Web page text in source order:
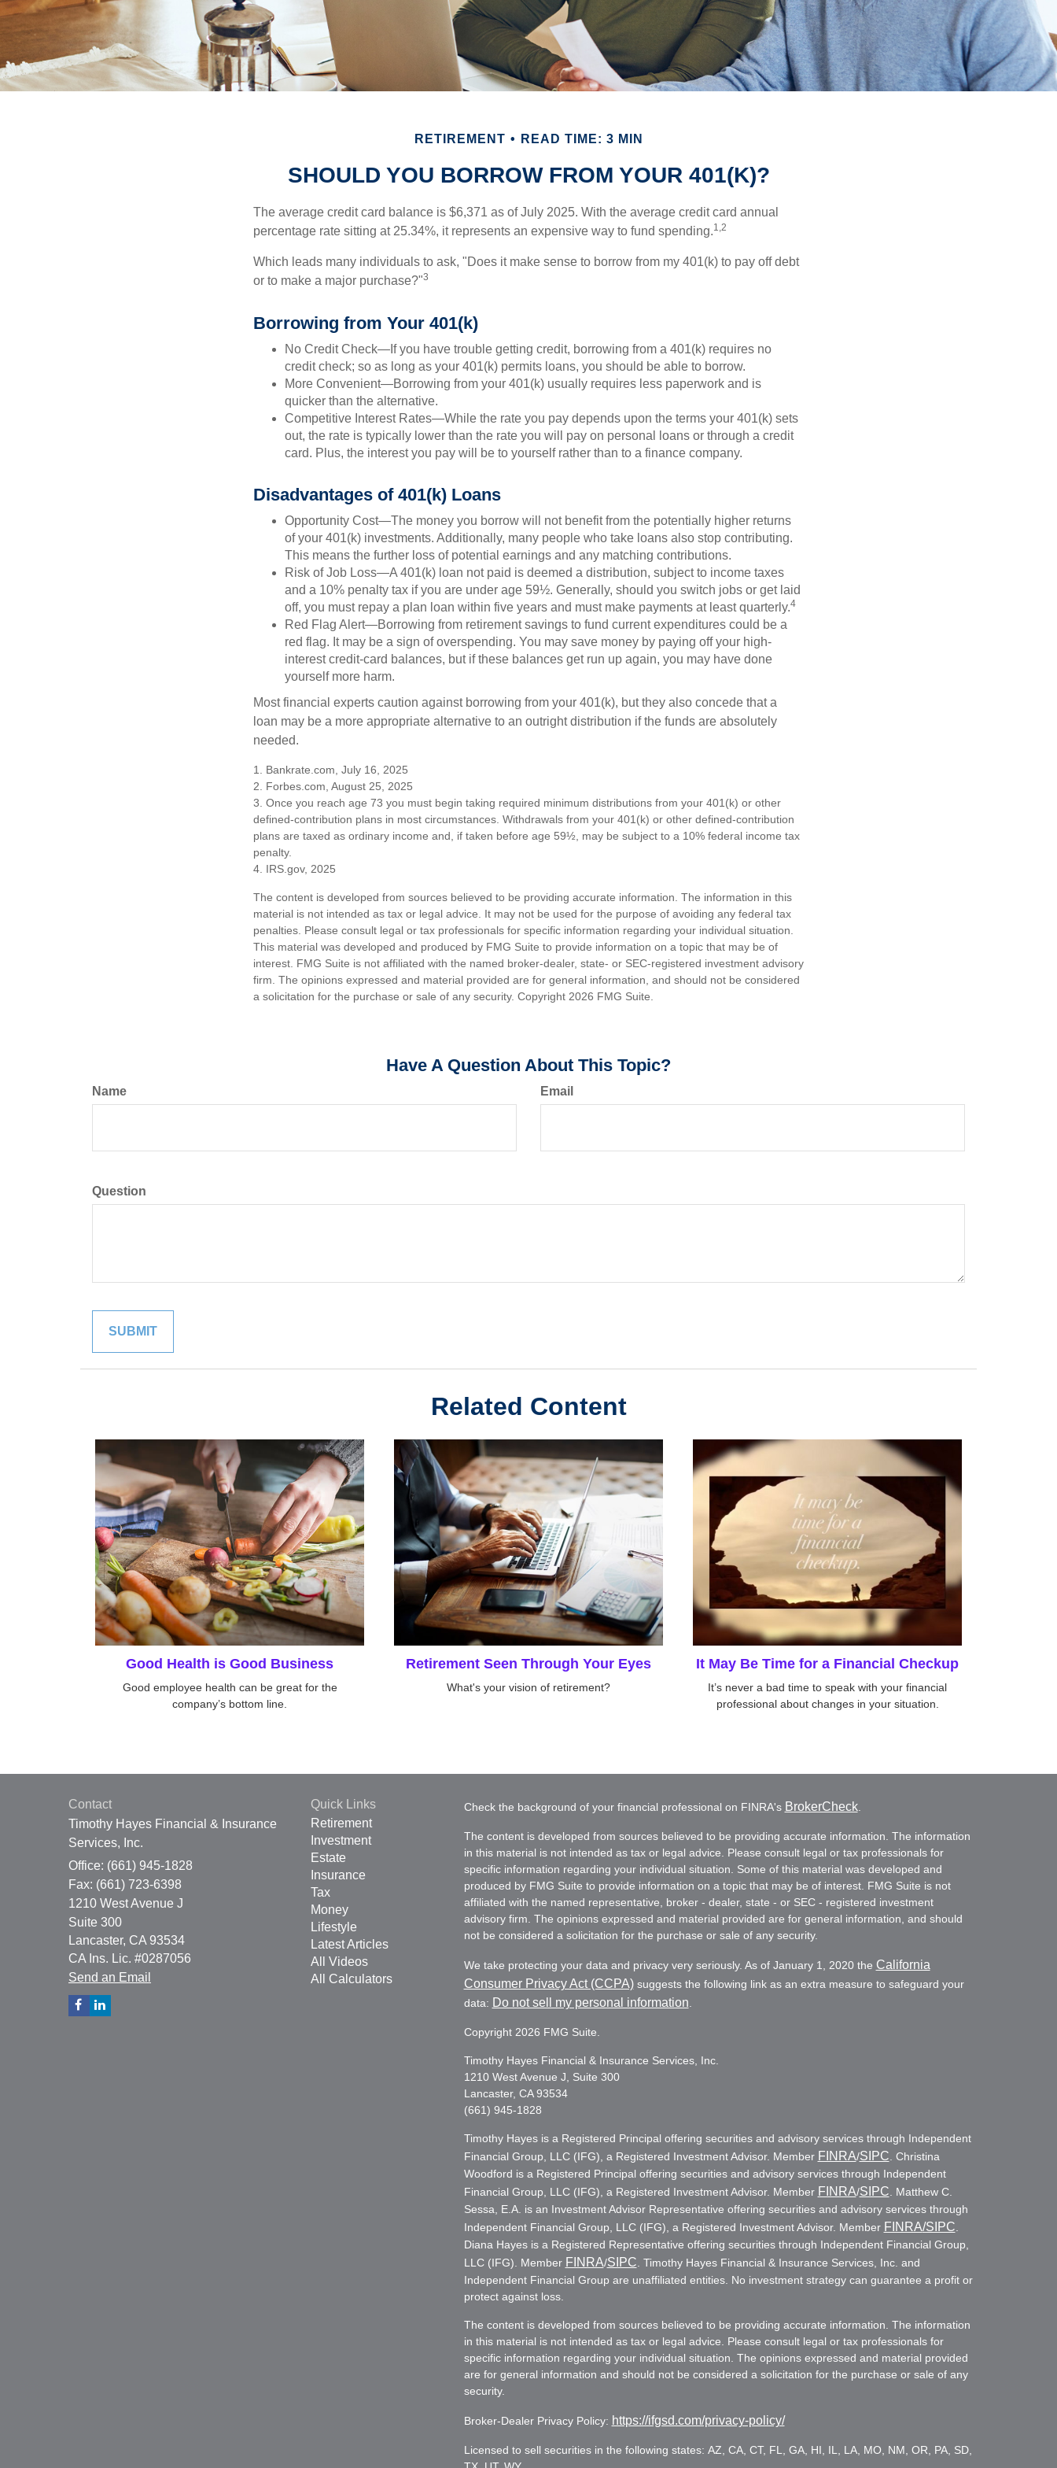
RETIREMENT READ TIME: 3 MIN
SHOULD YOU BORROW FROM YOUR 401(K)?
The average credit card balance is $6,371 as of July 2025. With the average credit card annual
percentage rate sitting at 25.34%, it represents an expensive way to fund spending.1,2
Which leads many individuals to ask, "Does it make sense to borrow from my 401(k) to pay off debt
or to make a major purchase?"3
Borrowing from Your 401(k)
No Credit Check—If you have trouble getting credit, borrowing from a 401(k) requires no
credit check; so as long as your 401(k) permits loans, you should be able to borrow.
More Convenient—Borrowing from your 401(k) usually requires less paperwork and is
quicker than the alternative.
Competitive Interest Rates—While the rate you pay depends upon the terms your 401(k) sets
out, the rate is typically lower than the rate you will pay on personal loans or through a credit
card. Plus, the interest you pay will be to yourself rather than to a finance company.
Disadvantages of 401(k) Loans
Opportunity Cost—The money you borrow will not benefit from the potentially higher returns
of your 401(k) investments. Additionally, many people who take loans also stop contributing.
This means the further loss of potential earnings and any matching contributions.
Risk of Job Loss—A 401(k) loan not paid is deemed a distribution, subject to income taxes
and a 10% penalty tax if you are under age 59½. Generally, should you switch jobs or get laid
off, you must repay a plan loan within five years and must make payments at least quarterly.4
Red Flag Alert—Borrowing from retirement savings to fund current expenditures could be a
red flag. It may be a sign of overspending. You may save money by paying off your high-
interest credit-card balances, but if these balances get run up again, you may have done
yourself more harm.
Most financial experts caution against borrowing from your 401(k), but they also concede that a
loan may be a more appropriate alternative to an outright distribution if the funds are absolutely
needed.
1. Bankrate.com, July 16, 2025
2. Forbes.com, August 25, 2025
3. Once you reach age 73 you must begin taking required minimum distributions from your 401(k) or other
defined-contribution plans in most circumstances. Withdrawals from your 401(k) or other defined-contribution
plans are taxed as ordinary income and, if taken before age 59½, may be subject to a 10% federal income tax
penalty.
4. IRS.gov, 2025
The content is developed from sources believed to be providing accurate information. The information in this
material is not intended as tax or legal advice. It may not be used for the purpose of avoiding any federal tax
penalties. Please consult legal or tax professionals for specific information regarding your individual situation.
This material was developed and produced by FMG Suite to provide information on a topic that may be of
interest. FMG Suite is not affiliated with the named broker-dealer, state- or SEC-registered investment advisory
firm. The opinions expressed and material provided are for general information, and should not be considered
a solicitation for the purchase or sale of any security. Copyright 2026 FMG Suite.
Have A Question About This Topic?
Name Email
Question
Related Content
Good Health is Good Business
Good employee health can be great for the
company’s bottom line.
Retirement Seen Through Your Eyes
What's your vision of retirement?
It May Be Time for a Financial Checkup
It’s never a bad time to speak with your financial
professional about changes in your situation.
Contact
Timothy Hayes Financial & Insurance
Services, Inc.
Office: (661) 945-1828
Fax: (661) 723-6398
1210 West Avenue J
Suite 300
Lancaster, CA 93534
CA Ins. Lic. #0287056
Send an Email
Quick Links
Retirement
Investment
Estate
Insurance
Tax
Money
Lifestyle
Latest Articles
All Videos
All Calculators
Check the background of your financial professional on FINRA's BrokerCheck.
The content is developed from sources believed to be providing accurate information. The information
in this material is not intended as tax or legal advice. Please consult legal or tax professionals for
specific information regarding your individual situation. Some of this material was developed and
produced by FMG Suite to provide information on a topic that may be of interest. FMG Suite is not
affiliated with the named representative, broker - dealer, state - or SEC - registered investment
advisory firm. The opinions expressed and material provided are for general information, and should
not be considered a solicitation for the purchase or sale of any security.
We take protecting your data and privacy very seriously. As of January 1, 2020 the California
Consumer Privacy Act (CCPA)suggests the following link as an extra measure to safeguard your
data: Do not sell my personal information
Copyright 2026 FMG Suite.
Timothy Hayes Financial & Insurance Services, Inc.
1210 West Avenue J, Suite 300
Lancaster, CA 93534
(661) 945-1828
Timothy Hayes is a Registered Principal offering securities and advisory services through Independent
Financial Group, LLC (IFG), a Registered Investment Advisor. Member FINRA/SIPC . Christina
Woodford is a Registered Principal offering securities and advisory services through Independent
Financial Group, LLC (IFG), a Registered Investment Advisor. Member FINRA/SIPC . Matthew C.
Sessa, E.A. is an Investment Advisor Representative offering securities and advisory services through
Independent Financial Group, LLC (IFG), a Registered Investment Advisor. Member FINRA/SIPC
Diana Hayes is a Registered Representative offering securities through Independent Financial Group,
LLC (IFG). Member FINRA/SIPC . Timothy Hayes Financial & Insurance Services, Inc. and
Independent Financial Group are unaffiliated entities. No investment strategy can guarantee a profit or
protect against loss.
The content is developed from sources believed to be providing accurate information. The information
in this material is not intended as tax or legal advice. Please consult legal or tax professionals for
specific information regarding your individual situation. The opinions expressed and material provided
are for general information and should not be considered a solicitation for the purchase or sale of any
security.
Broker-Dealer Privacy Policy: https://ifgsd.com/privacy-policy/
Licensed to sell securities in the following states: AZ, CA, CT, FL, GA, HI, IL, LA, MO, NM, OR, PA, SD,